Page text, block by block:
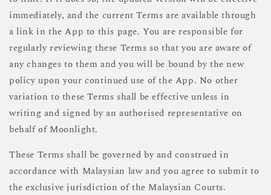
immediately, and the current Terms are available through
a link in the App to this page. You are responsible for
regularly reviewing these Terms so that you are aware of
any changes to them and you will be bound by the new
policy upon your continued use of the App. No other
variation to these Terms shall be effective unless in
writing and signed by an authorised representative on
behalf of Moonlight.
These Terms shall be governed by and construed in
accordance with Malaysian law and you agree to submit to
the exclusive jurisdiction of the Malaysian Courts.